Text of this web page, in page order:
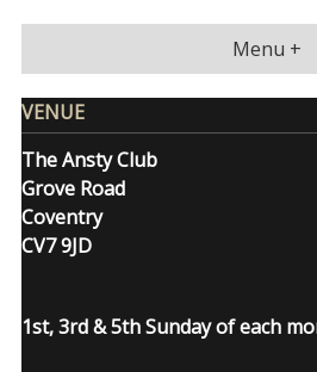
content
Menu +
VENUE
The Ansty Club
Grove Road
Coventry
CV7 9JD
1st, 3rd & 5th Sunday of each